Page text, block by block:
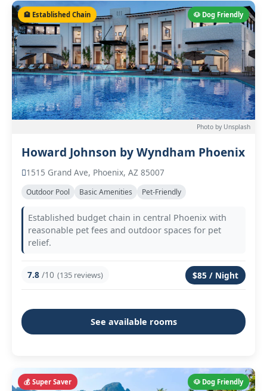
🐶 Dog Friendly
🏨 Established Chain
Photo by Unsplash
Howard Johnson by Wyndham Phoenix
1515 Grand Ave, Phoenix, AZ 85007
Outdoor Pool Basic Amenities Pet-Friendly
Established budget chain in central Phoenix with
reasonable pet fees and outdoor spaces for pet
relief.
7.8 /10 (135 reviews) $85 / Night
See available rooms
🐶 Dog Friendly
💰 Super Saver